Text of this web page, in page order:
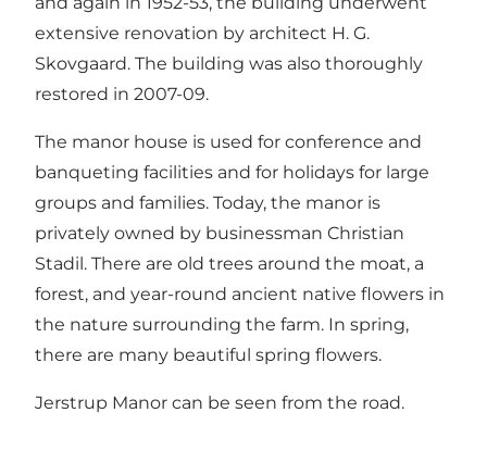
extensive renovation by architect H. G.
Skovgaard. The building was also thoroughly
restored in 2007-09.
The manor house is used for conference and
banqueting facilities and for holidays for large
groups and families. Today, the manor is
privately owned by businessman Christian
Stadil. There are old trees around the moat, a
forest, and year-round ancient native flowers in
the nature surrounding the farm. In spring,
there are many beautiful spring flowers.
Jerstrup Manor can be seen from the road.